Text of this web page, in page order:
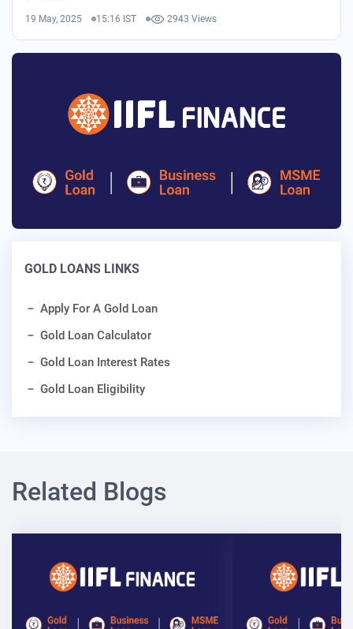
19 May, 2025 15:16 IST 2943 Views
GOLD LOANS LINKS
Apply For A Gold Loan
Gold Loan Calculator
Gold Loan Interest Rates
Gold Loan Eligibility
Related Blogs